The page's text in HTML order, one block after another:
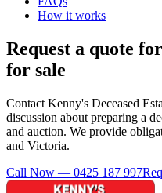
How it works
Request a quote
for sale
Contact Kenny's Deceased
discussion about preparing a
and auction. We provide
and Victoria.
Call Now — 0425 187 997